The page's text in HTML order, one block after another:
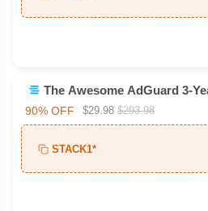
The Awesome AdGuard 3-
90% OFF $29.98 $293.98
STACK1*